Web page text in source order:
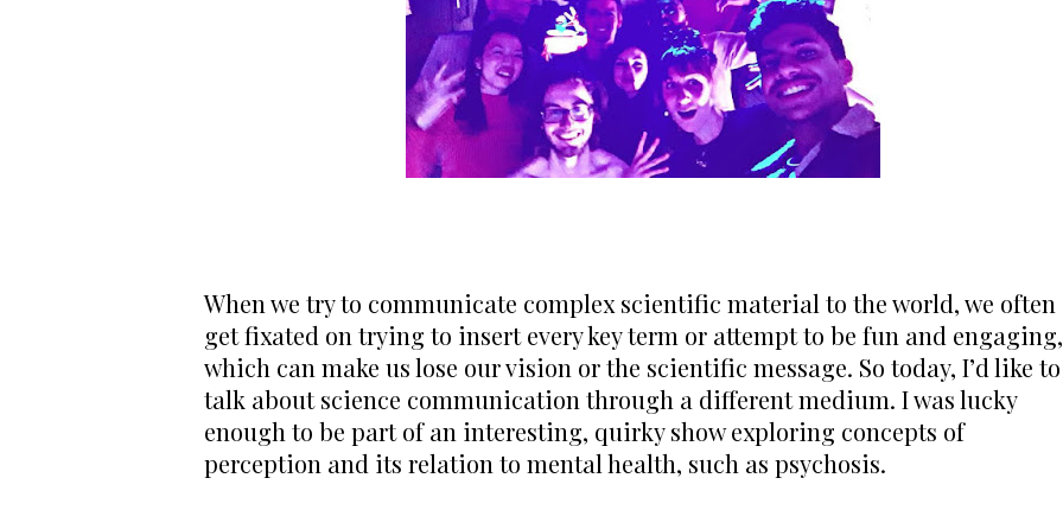
When we try to communicate complex scientific material to the world, we often
get fixated on trying to insert every key term or attempt to be fun and engaging,
which can make us lose our vision or the scientific message. So today, I’d like to
talk about science communication through a different medium. I was lucky
enough to be part of an interesting, quirky show exploring concepts of
perception and its relation to mental health, such as psychosis.